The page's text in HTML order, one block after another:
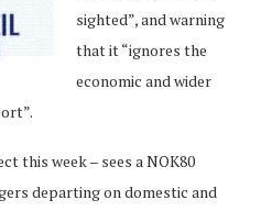
sighted”, and warning
that it “ignores the
economic and wider
this week – sees a NOK80
departing on domestic and